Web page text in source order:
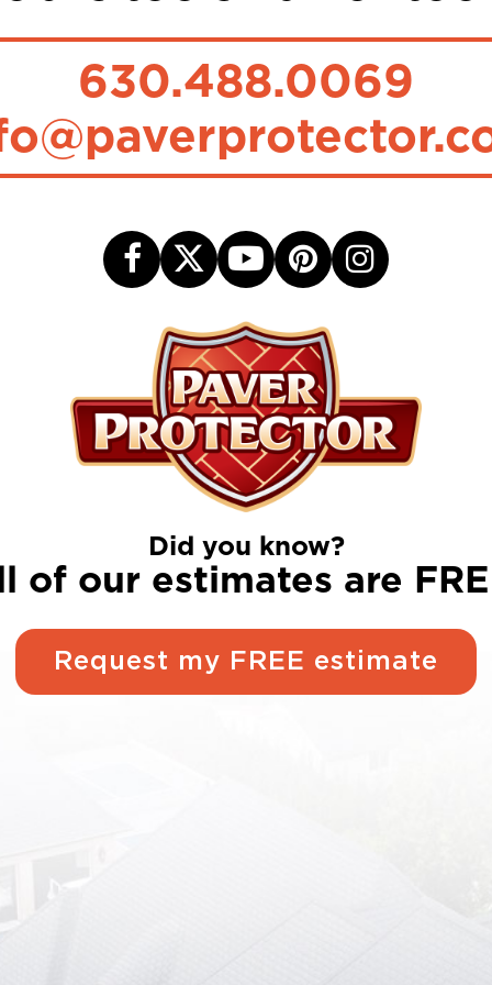
630.488.0069
Did you know?
of our estimates are
Request my FREE estimate